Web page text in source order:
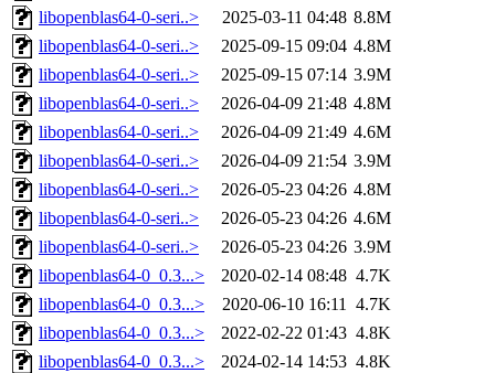
libopenblas64-0-seri..>
2025-03-11 04:48 8.8M
libopenblas64-0-seri..>
2025-09-15 09:04 4.8M
libopenblas64-0-seri..>
2025-09-15 07:14 3.9M
libopenblas64-0-seri..>
2026-04-09 21:48 4.8M
libopenblas64-0-seri..>
2026-04-09 21:49 4.6M
libopenblas64-0-seri..>
2026-04-09 21:54 3.9M
libopenblas64-0-seri..>
2026-05-23 04:26 4.8M
libopenblas64-0-seri..>
2026-05-23 04:26 4.6M
libopenblas64-0-seri..>
2026-05-23 04:26 3.9M
libopenblas64-0_0.3...>
2020-02-14 08:48 4.7K
libopenblas64-0_0.3...>
2020-06-10 16:11 4.7K
libopenblas64-0_0.3...>
2022-02-22 01:43 4.8K
libopenblas64-0_0.3...>
2024-02-14 14:53 4.8K